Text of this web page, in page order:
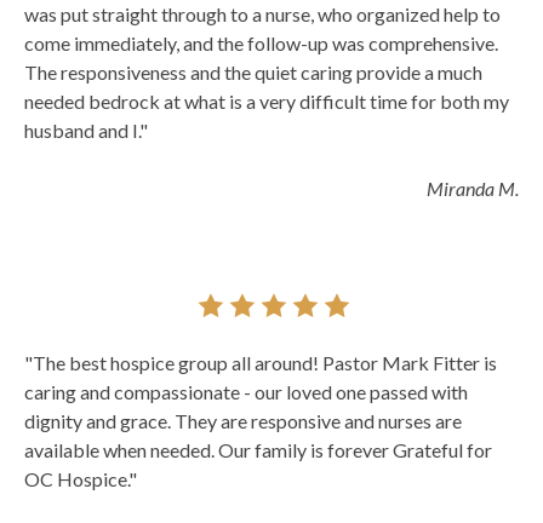
was put straight through to a nurse, who organized help to
come immediately, and the follow-up was comprehensive.
The responsiveness and the quiet caring provide a much
needed bedrock at what is a very difficult time for both my
husband and I."
Miranda M.
"The best hospice group all around! Pastor Mark Fitter is
caring and compassionate - our loved one passed with
dignity and grace. They are responsive and nurses are
available when needed. Our family is forever Grateful for
OC Hospice."